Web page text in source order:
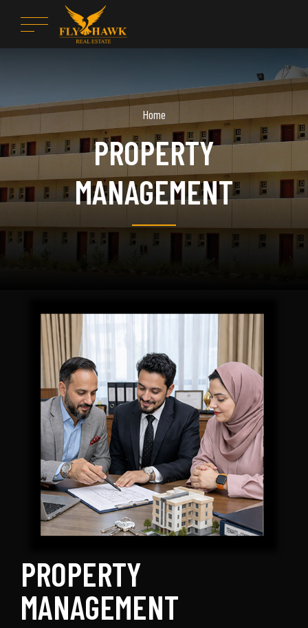
Home
PROPERTY
MANAGEMENT
PROPERTY
MANAGEMENT